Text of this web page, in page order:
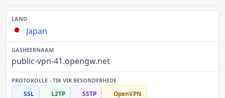
Japan
public-vpn-41.opengw.net
SSL L2TP SSTP OpenVPN